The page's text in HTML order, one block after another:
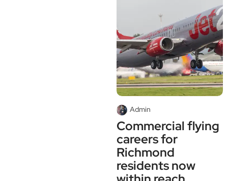
Admin
Commercial flying
careers for
Richmond
residents now